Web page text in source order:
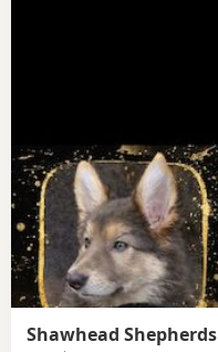
Shawhead Shepherds